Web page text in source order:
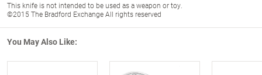
This knife is not intended to be used as a weapon or toy.
©2015 The Bradford Exchange All rights reserved
You May Also Like: